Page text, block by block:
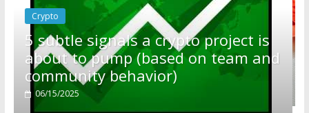
is
and
Crypto
Reddit partners with Ethereum
Foundation to boost scaling and
resources
01/28/2025